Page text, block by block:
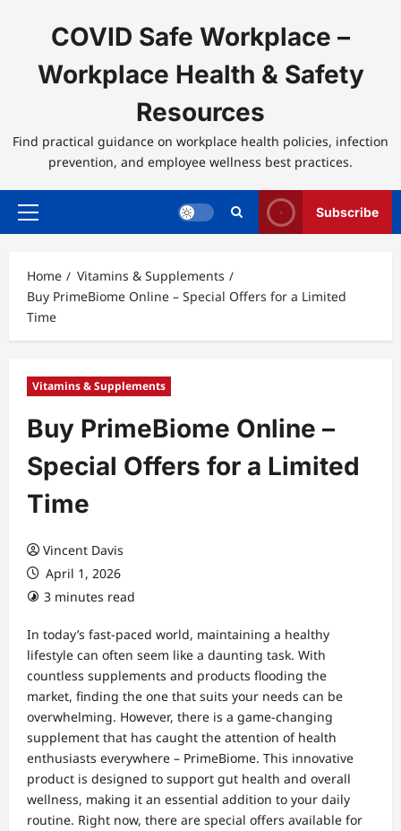
COVID Safe Workplace –
Workplace Health & Safety
Resources
Find practical guidance on workplace health policies, infection
prevention, and employee wellness best practices.
Primary
Subscribe
Home
Vitamins & Supplements
Buy PrimeBiome Online – Special Offers for a Limited
Time
Vitamins & Supplements
Buy PrimeBiome Online –
Special Offers for a Limited
Time
Vincent Davis
April 1, 2026
3 minutes read
In today’s fast-paced world, maintaining a healthy
lifestyle can often seem like a daunting task. With
countless supplements and products flooding the
market, finding the one that suits your needs can be
overwhelming. However, there is a game-changing
supplement that has caught the attention of health
enthusiasts everywhere – PrimeBiome. This innovative
product is designed to support gut health and overall
wellness, making it an essential addition to your daily
routine. Right now, there are special offers available for